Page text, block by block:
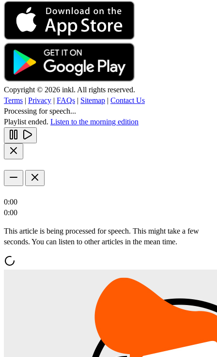
Copyright © 2026 inkl. All rights reserved.
Terms | Privacy | FAQs | Sitemap | Contact Us
Processing for speech...
Playlist ended. Listen to the morning edition
0:00
0:00
This article is being processed for speech. This might take a few
seconds. You can listen to other articles in the mean time.